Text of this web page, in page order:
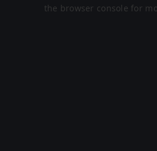
the browser console for